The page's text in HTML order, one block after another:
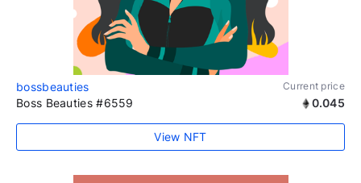
bossbeauties Current price
Boss Beauties #6559 0.045
View NFT